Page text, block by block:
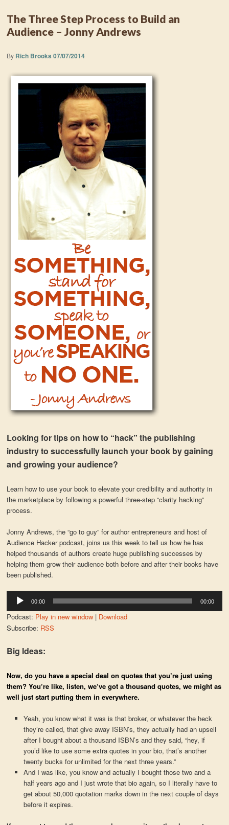
The Three Step Process to Build an
Audience – Jonny Andrews
By Rich Brooks 07/07/2014
Looking for tips on how to “hack” the publishing
industry to successfully launch your book by gaining
and growing your audience?
Learn how to use your book to elevate your credibility and authority in
the marketplace by following a powerful three-step “clarity hacking”
process.
Jonny Andrews, the “go to guy” for author entrepreneurs and host of
Audience Hacker podcast, joins us this week to tell us how he has
helped thousands of authors create huge publishing successes by
helping them grow their audience both before and after their books have
been published.
Audio
Player
00:00 00:00
Podcast: Play in new window| Download
Subscribe: RSS
Big Ideas:
Now, do you have a special deal on quotes that you’re just using
them? You’re like, listen, we’ve got a thousand quotes, we might as
well just start putting them in everywhere.
Yeah, you know what it was is that broker, or whatever the heck
they’re called, that give away ISBN’s, they actually had an upsell
after I bought about a thousand ISBN’s and they said, “hey, if
you’d like to use some extra quotes in your bio, that’s another
twenty bucks for unlimited for the next three years.”
And I was like, you know and actually I bought those two and a
half years ago and I just wrote that bio again, so I literally have to
get about 50,000 quotation marks down in the next couple of days
before it expires.